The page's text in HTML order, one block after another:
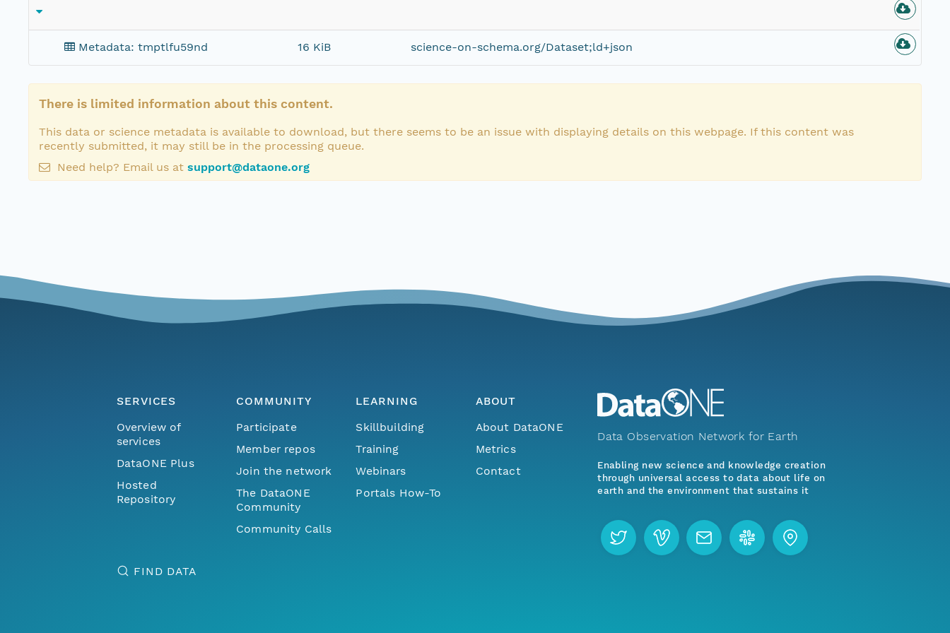
Metadata: tmptlfu59nd 16 KiB science-on-schema.org/Dataset;ld+json
There is limited information about this content.
This data or science metadata is available to download, but there seems to be an issue with displaying details on this webpage. If this content was
recently submitted, it may still be in the processing queue.
Need help? Email us at support@dataone.org
SERVICES
Overview of
services
DataONE Plus
Hosted
Repository
COMMUNITY
Participate
Member repos
Join the network
The DataONE
Community
Community Calls
LEARNING
Skillbuilding
Training
Webinars
Portals How-To
ABOUT
About DataONE
Metrics
Contact
FIND DATA
Data Observation Network for Earth
Enabling new science and knowledge creation
through universal access to data about life on
earth and the environment that sustains it